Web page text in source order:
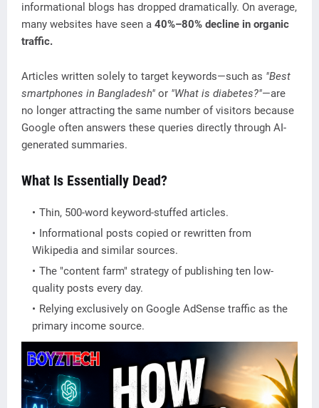
informational blogs has dropped dramatically. On average,
many websites have seen a 40%–80% decline in organic
traffic.
Articles written solely to target keywords—such as "Best
smartphones in Bangladesh" or "What is diabetes?"—are
no longer attracting the same number of visitors because
Google often answers these queries directly through AI-
generated summaries.
What Is Essentially Dead?
Thin, 500-word keyword-stuffed articles.
Informational posts copied or rewritten from
Wikipedia and similar sources.
The "content farm" strategy of publishing ten low-
quality posts every day.
Relying exclusively on Google AdSense traffic as the
primary income source.